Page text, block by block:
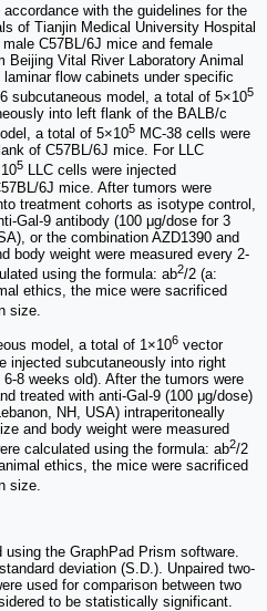
with the guidelines for the
of Tianjin Medical University Hospital
C57BL/6J mice and female
Beijing Vital River Laboratory Animal
flow cabinets under specific
subcutaneous model, a total of 5×105
into left flank of the BALB/c
a total of 5×105 MC-38 cells were
of C57BL/6J mice. For LLC
5 LLC cells were injected
6J mice. After tumors were
treatment cohorts as isotype control,
Gal-9 antibody (100 μg/dose for 3
or the combination AZD1390 and
body weight were measured every 2-
using the formula: ab2/2 (a:
ethics, the mice were sacrificed
size.
model, a total of 1×106 vector
injected subcutaneously into right
8 weeks old). After the tumors were
treated with anti-Gal-9 (100 μg/dose)
NH, USA) intraperitoneally
and body weight were measured
calculated using the formula: ab2/2
ethics, the mice were sacrificed
size.
the GraphPad Prism software.
deviation (S.D.). Unpaired two-
used for comparison between two
to be statistically significant.